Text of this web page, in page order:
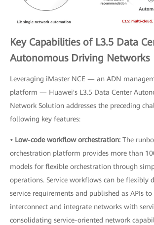
Key Capabilities of L3.5 Data
Autonomous Driving Networks
Leveraging iMaster NCE — an ADN
platform — Huawei's L3.5 Data Center
Network Solution addresses the preceding
following key features:
• Low-code workflow orchestration: The
orchestration platform provides more than
models for flexible orchestration through
operations. Service workflows can be flexibly
service requirements and published as APIs
interconnect and integrate networks with
consolidating service-oriented network